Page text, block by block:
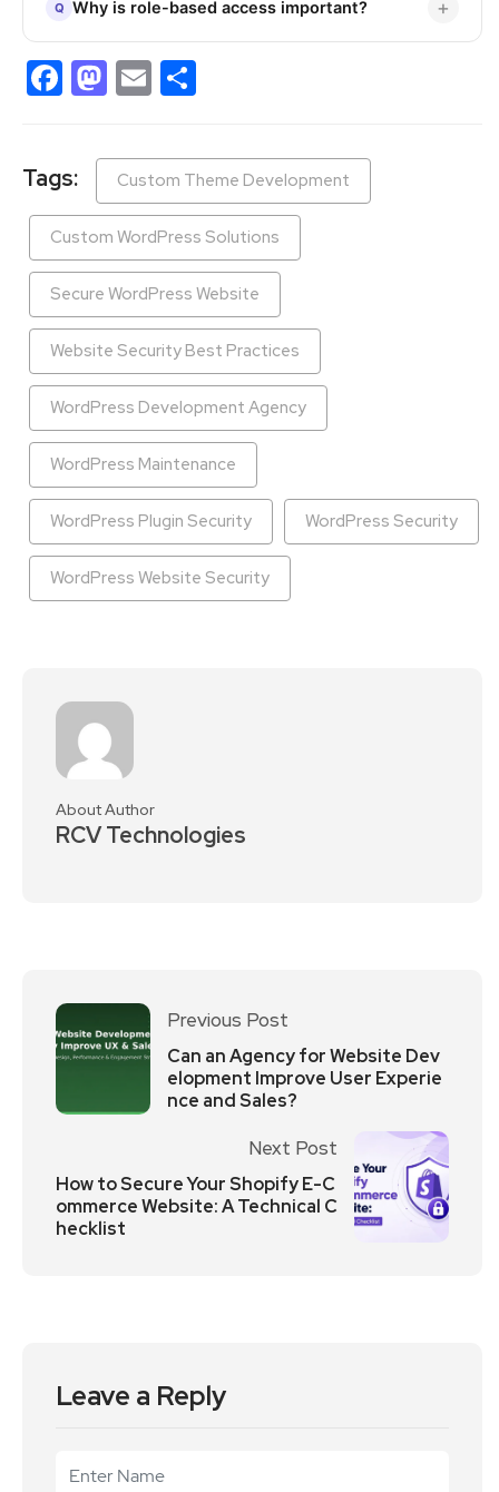
Why is role-based access important?
FacebookMastodon
Email
Tags: Custom Theme Development
Custom WordPress Solutions
Secure WordPress Website
Website Security Best Practices
WordPress Development Agency
WordPress Maintenance
WordPress Plugin Security WordPress Security
WordPress Website Security
About Author
RCV Technologies
Previous Post
Can an Agency for Website Dev
elopment Improve User Experie
nce and Sales?
Next Post
How to Secure Your Shopify E-C
ommerce Website: A Technical C
hecklist
Leave a Reply